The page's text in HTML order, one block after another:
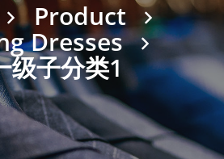
Product
Dresses
级子分类1